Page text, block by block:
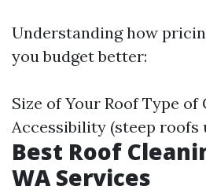
Understanding how
you budget better:
Size of Your Roof Type
Accessibility (steep roofs
Best Roof
WA Services